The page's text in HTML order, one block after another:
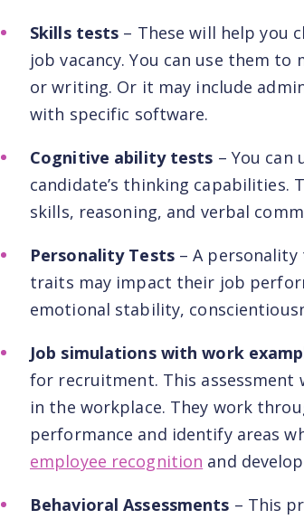
Skills tests – These will help you
job vacancy. You can use them
or writing. Or it may include
with specific software.
Cognitive ability tests – You
candidate’s thinking capabilities.
skills, reasoning, and verbal
Personality Tests – A personality
traits may impact their job
emotional stability,
Job simulations with work
for recruitment. This assessment
in the workplace. They work
performance and identify areas
employee recognition and
Behavioral Assessments – This